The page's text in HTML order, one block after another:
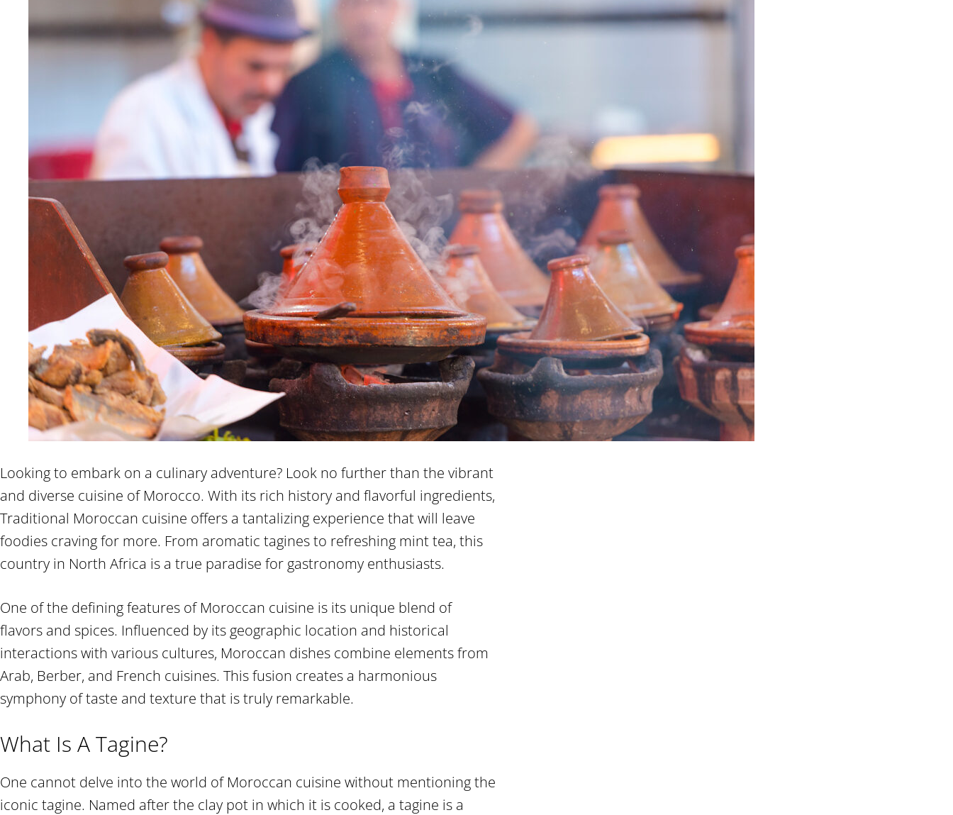
Looking to embark on a culinary adventure? Look no further than the vibrant
and diverse cuisine of Morocco. With its rich history and flavorful ingredients,
Traditional Moroccan cuisine offers a tantalizing experience that will leave
foodies craving for more. From aromatic tagines to refreshing mint tea, this
country in North Africa is a true paradise for gastronomy enthusiasts.
One of the defining features of Moroccan cuisine is its unique blend of
flavors and spices. Influenced by its geographic location and historical
interactions with various cultures, Moroccan dishes combine elements from
Arab, Berber, and French cuisines. This fusion creates a harmonious
symphony of taste and texture that is truly remarkable.
What Is A Tagine?
One cannot delve into the world of Moroccan cuisine without mentioning the
iconic tagine. Named after the clay pot in which it is cooked, a tagine is a